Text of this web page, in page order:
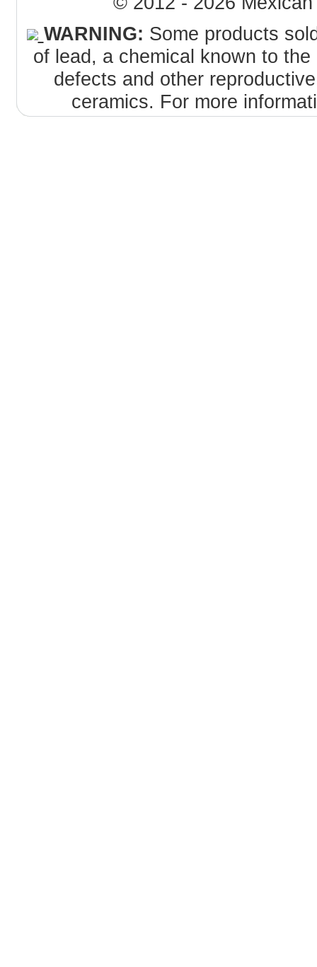
WARNING: Some products
of lead, a chemical known to
defects and other
ceramics. For more